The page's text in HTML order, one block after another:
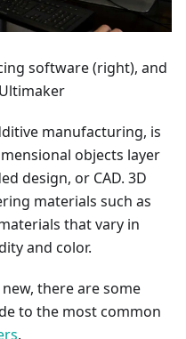
software (right), and
manufacturing, is
objects layer
design, or CAD. 3D
materials such as
that vary in
and color.
there are some
to the most common
.